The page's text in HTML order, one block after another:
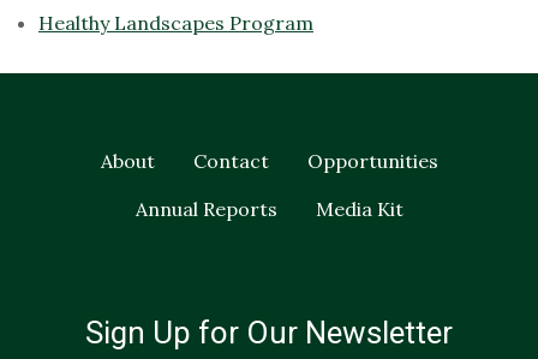
Healthy Landscapes Program
About Contact
Opportunities
Annual Reports
Media Kit
Sign Up for Our Newsletter